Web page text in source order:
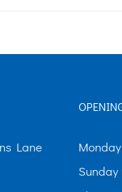
Lane
Sunday